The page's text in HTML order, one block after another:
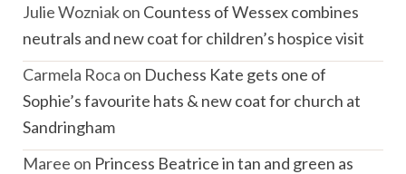
Julie Wozniakon Countess of Wessex combines
neutrals and new coat for children’s hospice visit
Carmela Roca on Duchess Kate gets one of
Sophie’s favourite hats & new coat for church at
Sandringham
Maree on Princess Beatrice in tan and green as